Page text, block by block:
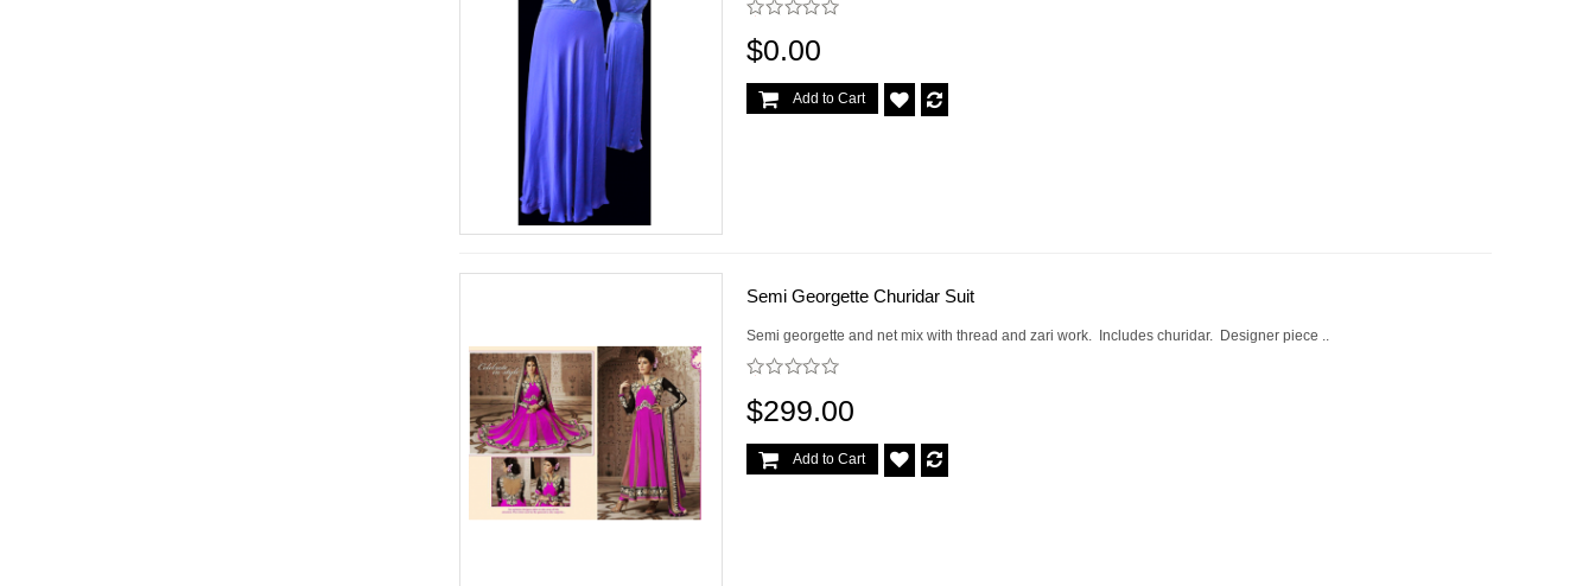
$0.00
Add to Cart
Semi Georgette Churidar Suit
Semi georgette and net mix with thread and zari work. Includes churidar. Designer piece ..
$299.00
Add to Cart